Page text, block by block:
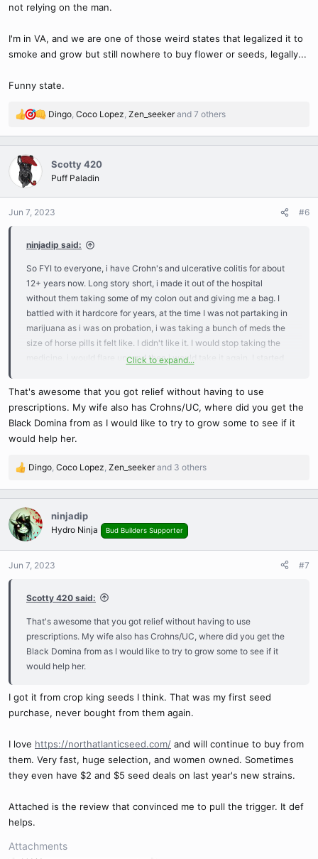
not relying on the man.
I'm in VA, and we are one of those weird states that legalized it to
smoke and grow but still nowhere to buy flower or seeds, legally...
Funny state.
R
a
c
i
o
n
Dingo, Coco Lopez, Zen_seekerand 7 others
Scotty 420
Puff Paladin
Jun 7, 2023 #6
ninjadip said:
So FYI to everyone, i have Crohn's and ulcerative colitis for about
12+ years now. Long story short, i made it out of the hospital
without them taking some of my colon out and giving me a bag. I
battled with it hardcore for years, at the time I was not partaking in
marijuana as i was on probation, i was taking a bunch of meds the
size of horse pills it felt like. I didn't like it. I would stop taking the
medicine, i would flare up, and then i would take it again. I started
there, depending on current stress and eating habits. I decided to
grow some weed specifically made to help my cramps, pain, and
discomfort. I landed on Black Domina as the one for me, strong
indica and every review said it helped with GI stuff.
I don't know if it is the Black Domina or that I'm smoking a lot more
think.
Click to expand...
That's awesome that you got relief without having to use
prescriptions. My wife also has Crohns/UC, where did you get the
Black Domina from as I would like to try to grow some to see if it
would help her.
R
a
c
t
i
o
n
Dingo Coco Lopez Zen_seekerand 3 others
ninjadip
Hydro Ninja Bud Builders Supporter
Jun 7, 2023 #7
Scotty 420 said:
That's awesome that you got relief without having to use
prescriptions. My wife also has Crohns/UC, where did you get the
Black Domina from as I would like to try to grow some to see if it
would help her.
I got it from crop king seeds I think. That was my first seed
purchase, never bought from them again.
I love https://northatlanticseed.com/ and will continue to buy from
them. Very fast, huge selection, and women owned. Sometimes
they even have $2 and $5 seed deals on last year's new strains.
Attached is the review that convinced me to pull the trigger. It def
helps.
Attachments